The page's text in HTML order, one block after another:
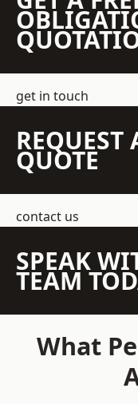
get in touch
REQUEST
QUOTE
contact us
SPEAK
TEAM
What